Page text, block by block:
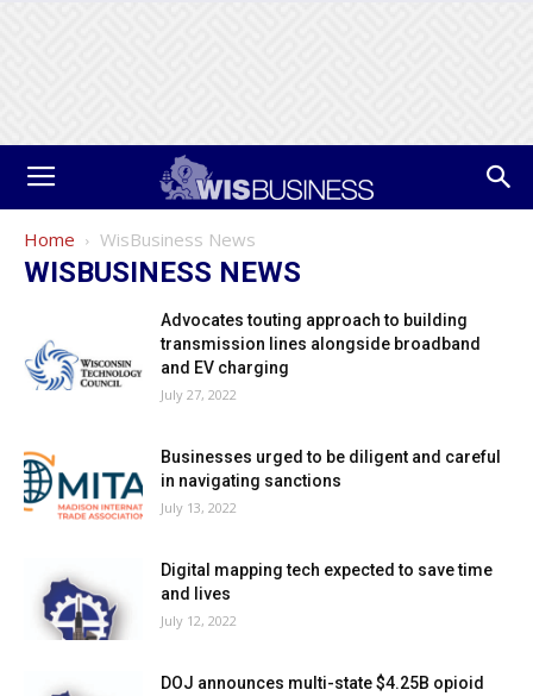
Home WisBusiness News
WISBUSINESS NEWS
Advocates touting approach to building
transmission lines alongside broadband
and EV charging
July 27, 2022
Businesses urged to be diligent and careful
in navigating sanctions
July 13, 2022
Digital mapping tech expected to save time
and lives
July 12, 2022
DOJ announces multi-state $4.25B opioid